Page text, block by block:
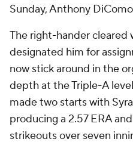
Sunday, Anthony
The right-hander cleared
designated him for
now stick around in the
depth at the Triple-A
made two starts with
producing a 2.57 ERA
strikeouts over seven